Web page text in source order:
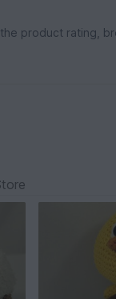
product rating,